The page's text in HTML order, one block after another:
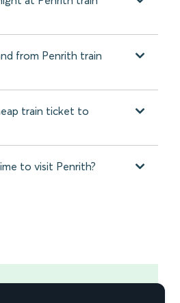
from Penrith train
train ticket to
to visit Penrith?